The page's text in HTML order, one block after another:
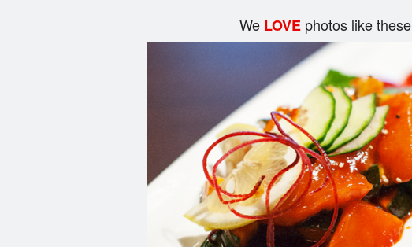
We LOVEphotos like these